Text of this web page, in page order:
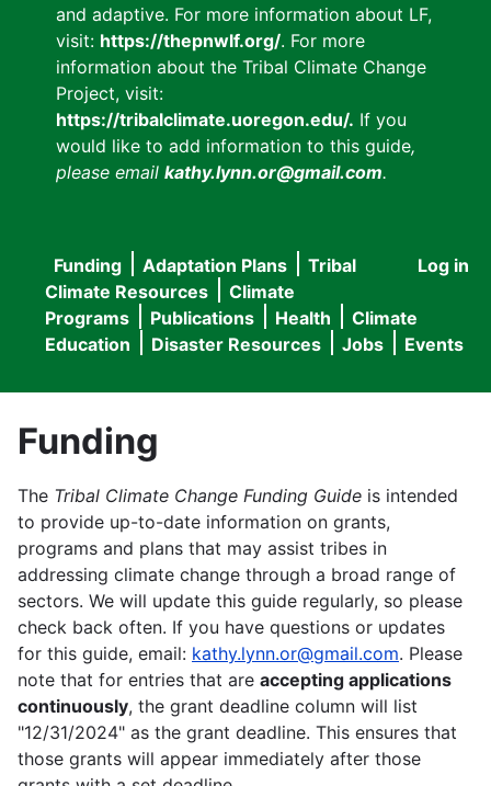
and adaptive. For more information about LF,
visit: https://thepnwlf.org/. For more
information about the Tribal Climate Change
Project, visit:
https://tribalclimate.uoregon.edu/. If you
would like to add information to this guide,
please email kathy.lynn.or@gmail.com.
User
menu
Log in
Main
navigation
Funding Adaptation Plans
Tribal
Climate Resources
Climate
Programs
Publications Health
Climate
Education
Disaster Resources Jobs Events
Funding
The Tribal Climate Change Funding Guide is intended
to provide up-to-date information on grants,
programs and plans that may assist tribes in
addressing climate change through a broad range of
sectors. We will update this guide regularly, so please
check back often. If you have questions or updates
for this guide, email: kathy.lynn.or@gmail.com. Please
note that for entries that are accepting applications
continuously, the grant deadline column will list
"12/31/2024" as the grant deadline. This ensures that
those grants will appear immediately after those